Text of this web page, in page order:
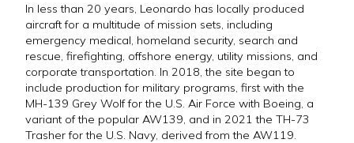
In less than 20 years, Leonardo has locally produced
aircraft for a multitude of mission sets, including
emergency medical, homeland security, search and
rescue, firefighting, offshore energy, utility missions, and
corporate transportation. In 2018, the site began to
include production for military programs, first with the
MH-139 Grey Wolf for the U.S. Air Force with Boeing, a
variant of the popular AW139, and in 2021 the TH-73
Trasher for the U.S. Navy, derived from the AW119.